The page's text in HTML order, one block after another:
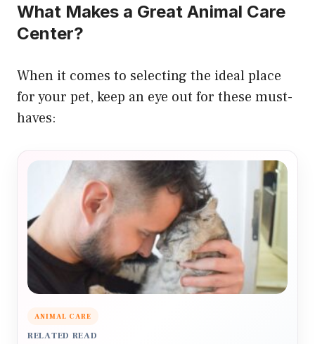
What Makes a Great Animal Care
Center?
When it comes to selecting the ideal place
for your pet, keep an eye out for these must-
haves:
ANIMAL CARE
RELATED READ